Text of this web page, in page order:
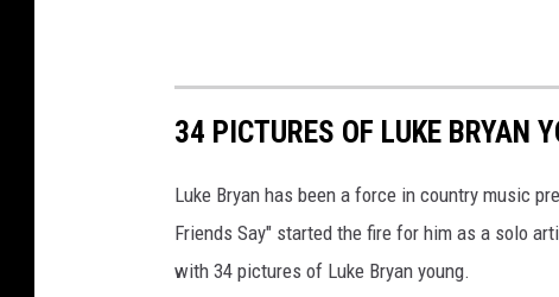
34 PICTURES OF LUKE BRYAN
Luke Bryan has been a force in country music
Friends Say" started the fire for him as a solo
with 34 pictures of Luke Bryan young.